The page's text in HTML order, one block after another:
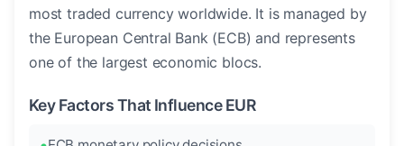
most traded currency worldwide. It is managed by
the European Central Bank (ECB) and represents
one of the largest economic blocs.
Key Factors That Influence EUR